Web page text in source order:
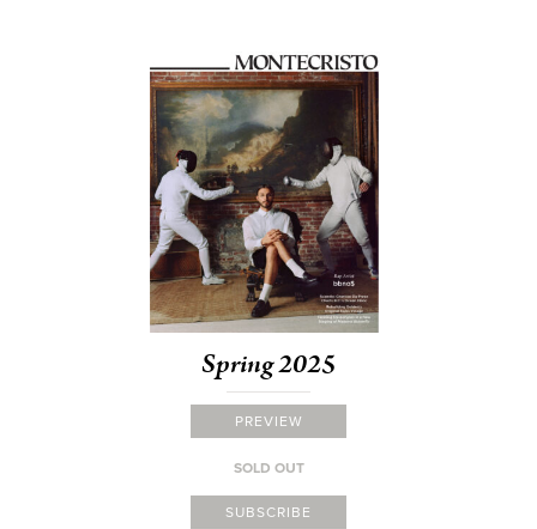
Spring 2025
PREVIEW
SOLD OUT
SUBSCRIBE